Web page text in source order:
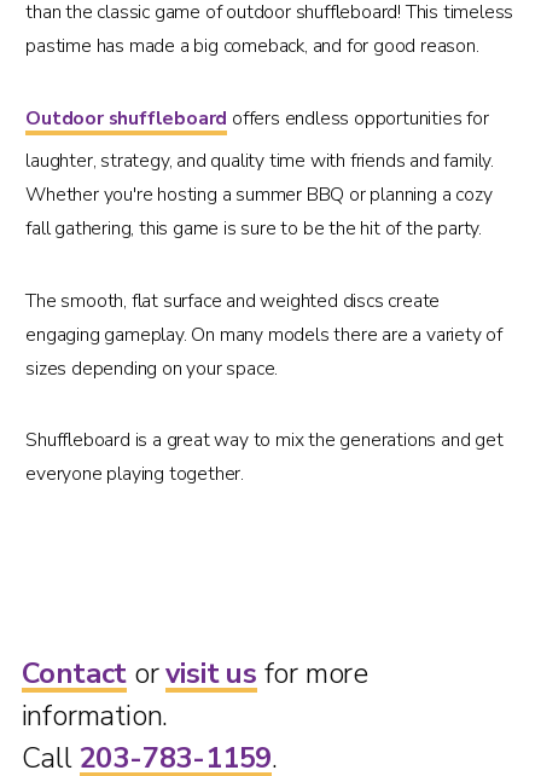
than the classic game of outdoor shuffleboard! This timeless
pastime has made a big comeback, and for good reason.
Outdoor shuffleboard offers endless opportunities for
laughter, strategy, and quality time with friends and family.
Whether you're hosting a summer BBQ or planning a cozy
fall gathering, this game is sure to be the hit of the party.
The smooth, flat surface and weighted discs create
engaging gameplay. On many models there are a variety of
sizes depending on your space.
Shuffleboard is a great way to mix the generations and get
everyone playing together.
Contact orvisit us for more
information.
Call 203-783-1159.